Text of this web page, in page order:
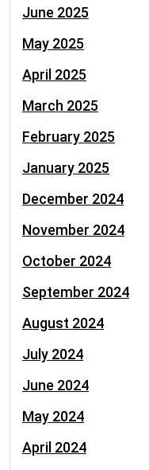
June 2025
May 2025
April 2025
March 2025
February 2025
January 2025
December 2024
November 2024
October 2024
September 2024
August 2024
July 2024
June 2024
May 2024
April 2024